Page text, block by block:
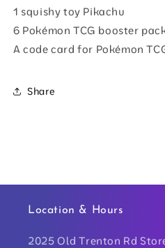
1 squishy toy Pikachu
6 Pokémon TCG booster
A code card for Pokémon
Share
Location & Hours
2025 Old Trenton Rd